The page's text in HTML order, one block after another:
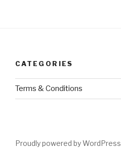
CATEGORIES
Terms & Conditions
Proudly powered by WordPress